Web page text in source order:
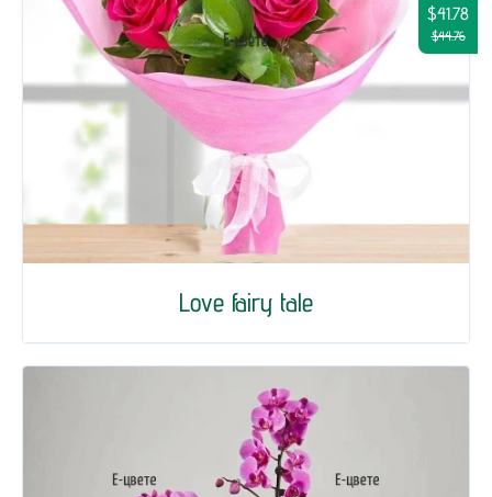
Love fairy tale
$41.78
$44.76